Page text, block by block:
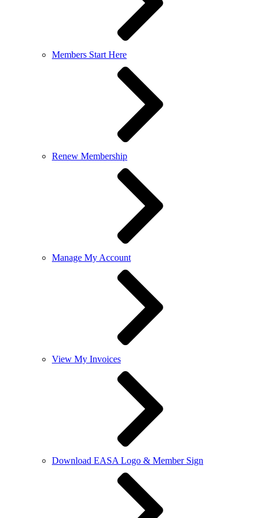
Members Start Here
Renew Membership
Manage My Account
View My Invoices
Download EASA Logo & Member Sign